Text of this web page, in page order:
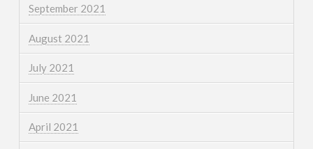
September 2021
August 2021
July 2021
June 2021
April 2021